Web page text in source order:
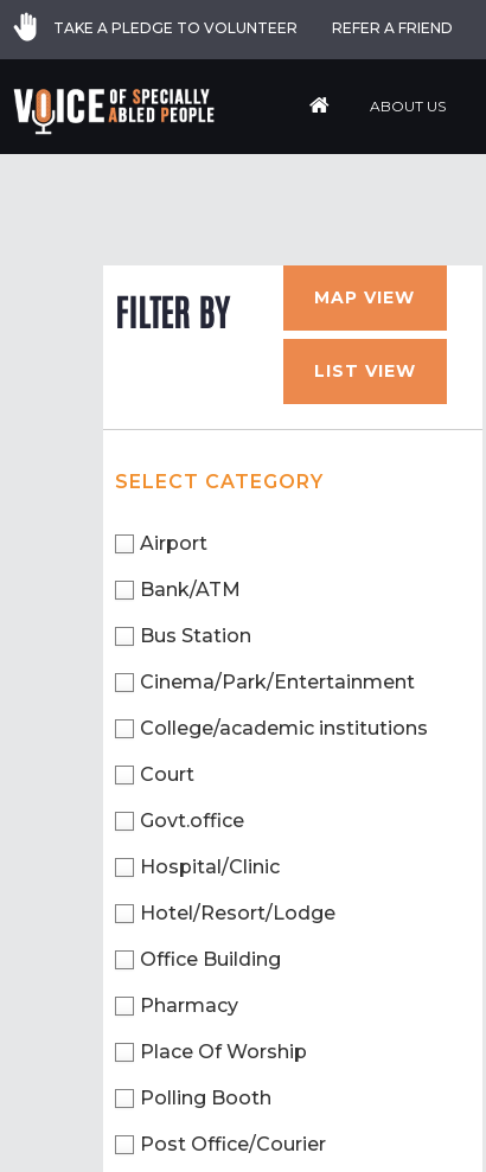
TAKE A PLEDGE TO VOLUNTEER REFER A FRIEND
ABOUT US
FILTER BY MAP VIEW
LIST VIEW
SELECT CATEGORY
Airport
Bank/ATM
Bus Station
Cinema/Park/Entertainment
College/academic institutions
Court
Govt.office
Hospital/Clinic
Hotel/Resort/Lodge
Office Building
Pharmacy
Place Of Worship
Polling Booth
Post Office/Courier